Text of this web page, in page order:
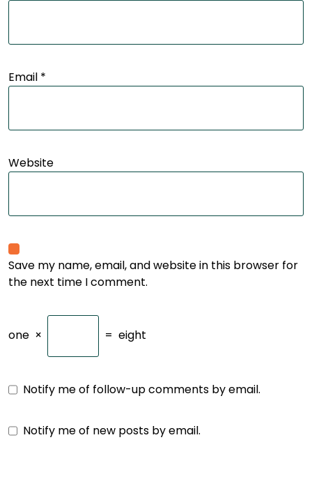
Email *
Website
Save my name, email, and website in this browser for
the next time I comment.
one × = eight
Notify me of follow-up comments by email.
Notify me of new posts by email.